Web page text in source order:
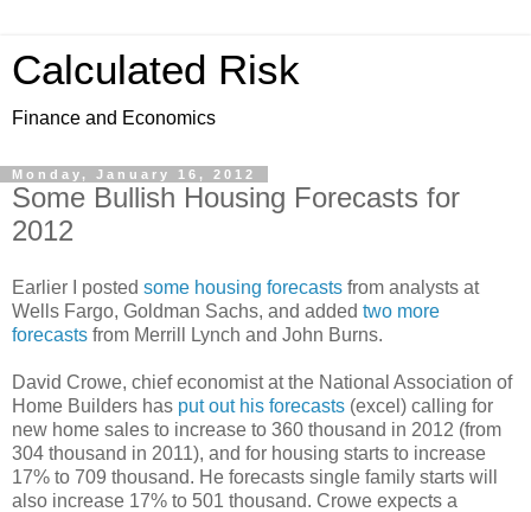
Calculated Risk
Finance and Economics
Monday, January 16, 2012
Some Bullish Housing Forecasts for
2012
Earlier I posted some housing forecasts from analysts at
Wells Fargo, Goldman Sachs, and added two more
forecasts from Merrill Lynch and John Burns.
David Crowe, chief economist at the National Association of
Home Builders has put out his forecasts (excel) calling for
new home sales to increase to 360 thousand in 2012 (from
304 thousand in 2011), and for housing starts to increase
17% to 709 thousand. He forecasts single family starts will
also increase 17% to 501 thousand. Crowe expects a